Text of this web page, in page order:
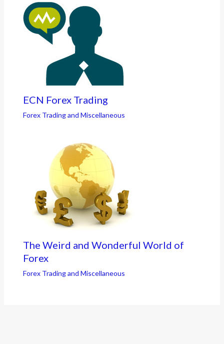
ECN Forex Trading
Forex Trading and Miscellaneous
The Weird and Wonderful World of
Forex
Forex Trading and Miscellaneous